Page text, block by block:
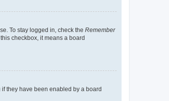
To stay logged in, check the Remember
checkbox, it means a board
they have been enabled by a board